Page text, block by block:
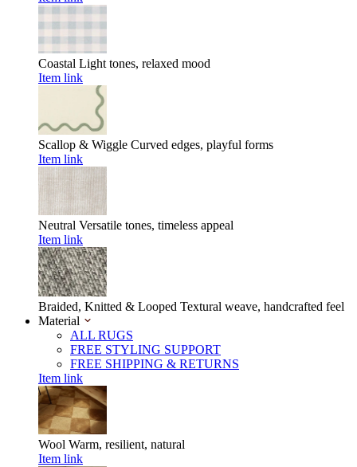
Coastal Light tones, relaxed mood
Item link
Scallop & Wiggle Curved edges, playful forms
Item link
Neutral Versatile tones, timeless appeal
Item link
Braided, Knitted & Looped Textural weave, handcrafted feel
Material
ALL RUGS
FREE STYLING SUPPORT
FREE SHIPPING & RETURNS
Item link
Wool Warm, resilient, natural
Item link